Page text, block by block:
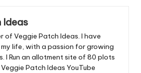
Ideas
of Veggie Patch Ideas. I have
life, with a passion for growing
I Run an allotment site of 80 plots
Patch Ideas YouTube